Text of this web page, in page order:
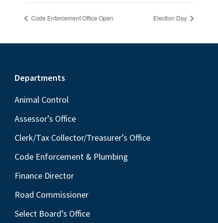
Code Enforcement Office Open Election Day
Footer
Departments
Animal Control
Assessor’s Office
Clerk/Tax Collector/Treasurer’s Office
Code Enforcement & Plumbing
Finance Director
Road Commissioner
Select Board’s Office